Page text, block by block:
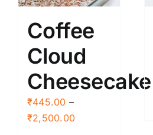
be
chosen
on
the
page
Coffee
Cloud
Cheesecake
₹445.00 –
₹2,500.00Price